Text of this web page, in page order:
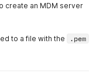
Player"
create an MDM server
to a file with the
.pem